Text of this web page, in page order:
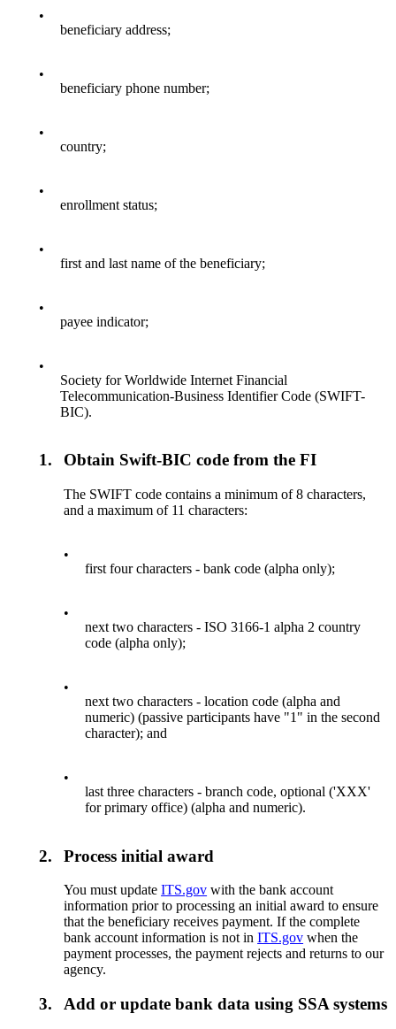
•
beneficiary address;
•
beneficiary phone number;
•
country;
•
enrollment status;
•
first and last name of the beneficiary;
•
payee indicator;
•
Society for Worldwide Internet Financial
Telecommunication-Business Identifier Code (SWIFT-
BIC).
1. Obtain Swift-BIC code from the FI
The SWIFT code contains a minimum of 8 characters,
and a maximum of 11 characters:
•
first four characters - bank code (alpha only);
•
next two characters - ISO 3166-1 alpha 2 country
code (alpha only);
•
next two characters - location code (alpha and
numeric) (passive participants have "1" in the second
character); and
•
last three characters - branch code, optional ('XXX'
for primary office) (alpha and numeric).
2. Process initial award
You must updateITS.gov with the bank account
information prior to processing an initial award to ensure
that the beneficiary receives payment. If the complete
bank account information is not inITS.gov when the
payment processes, the payment rejects and returns to our
agency.
3. Add or update bank data using SSA systems